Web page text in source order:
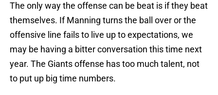
The only way the offense can be beat is if they beat
themselves. If Manning turns the ball over or the
offensive line fails to live up to expectations, we
may be having a bitter conversation this time next
year. The Giants offense has too much talent, not
to put up big time numbers.